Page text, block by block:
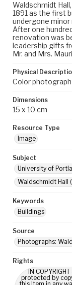
Waldschmidt
1891 as the first
undergone minor
After one
renovation was
leadership gifts
Mr. and Mrs.
Physical
Color
Dimensions
15 x 10 cm
Resource Type
Image
Subject
University of
Waldschmidt Hall
Keywords
Buildings
Source
Photographs:
Rights
IN
protected by